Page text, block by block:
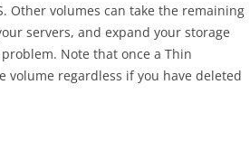
Other volumes can take the remaining
servers, and expand your storage
Note that once a Thin
volume regardless if you have deleted